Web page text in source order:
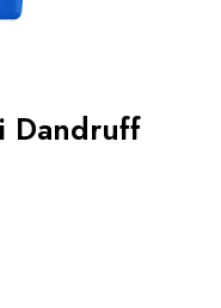
Dandruff